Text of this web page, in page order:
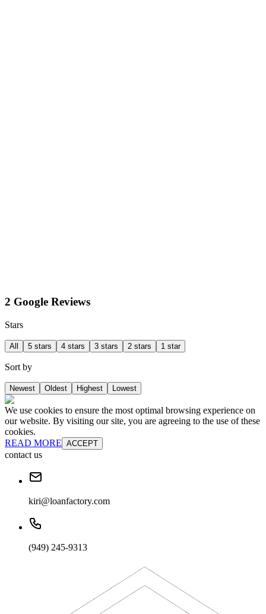
2 Google Reviews
Stars
All 5 stars 4 stars 3 stars 2 stars 1 star
Sort by
Newest Oldest Highest Lowest
We use cookies to ensure the most optimal browsing experience on
our website. By visiting our site, you are agreeing to the use of these
cookies.
READ MORE ACCEPT
contact us
kiri@loanfactory.com
(949) 245-9313